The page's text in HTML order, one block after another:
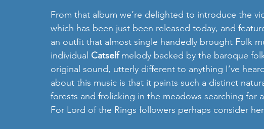
From that album we’re delighted to introduce the
which has been just been released today, and
an outfit that almost single handedly brought Folk
individual Catself melody backed by the baroque
original sound, utterly different to anything I’ve
about this music is that it paints such a distinct
forests and frolicking in the meadows searching for
For Lord of the Rings followers perhaps consider